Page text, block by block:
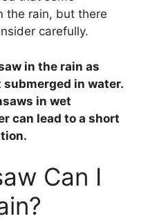
the rain, but there
carefully.
in the rain as
in water.
in wet
can lead to a short
Can I